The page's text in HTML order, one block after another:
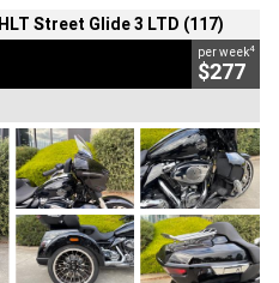
Street Glide 3 LTD (117)
per week4
$277